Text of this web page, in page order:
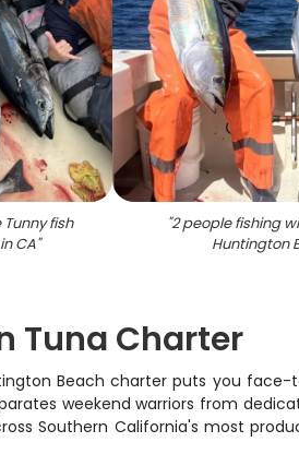
fish
CA"
"2 people fishing
Huntington
Tuna Charter
Beach charter puts you
weekend warriors from
Southern California's most